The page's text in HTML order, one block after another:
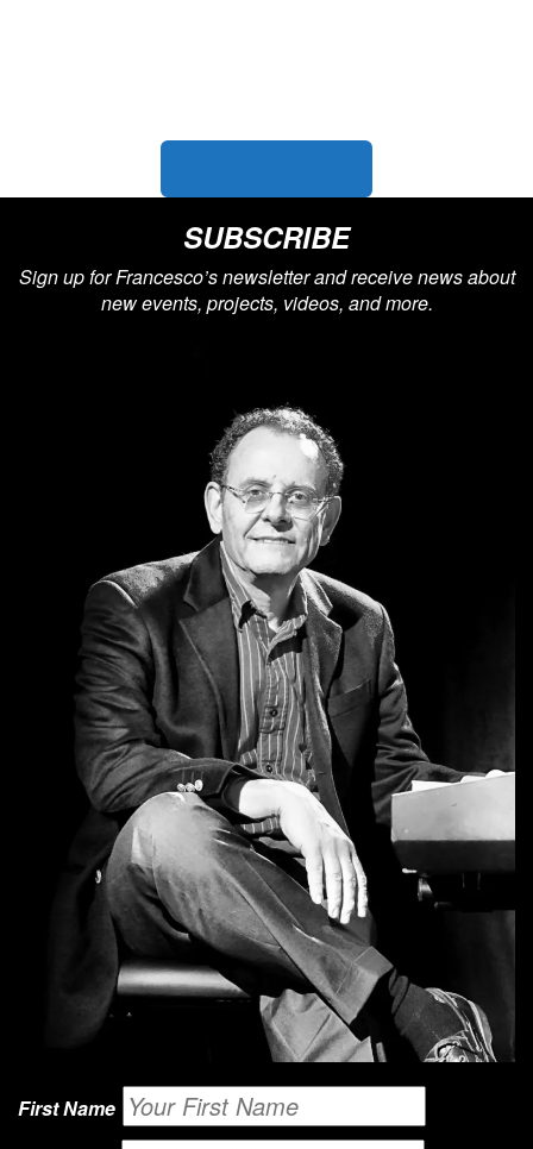
SUBSCRIBE
Sign up for Francesco’s newsletter and receive news about
new events, projects, videos, and more.
First Name